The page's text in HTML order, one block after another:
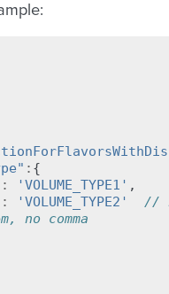
: {
: 'VOLUME_TYPE1' ,
: 'VOLUME_TYPE2'
//
no comma